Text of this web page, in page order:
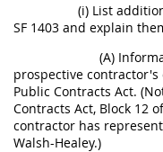
(i) List
SF 1403 and explain
(A)
prospective
Public Contracts Act.
Contracts Act, Block 12
contractor has
Walsh-Healey.)